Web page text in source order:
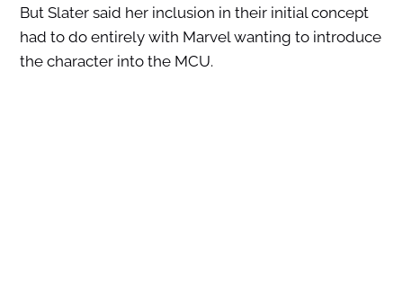
But Slater said her inclusion in their initial concept
had to do entirely with Marvel wanting to introduce
the character into the MCU.